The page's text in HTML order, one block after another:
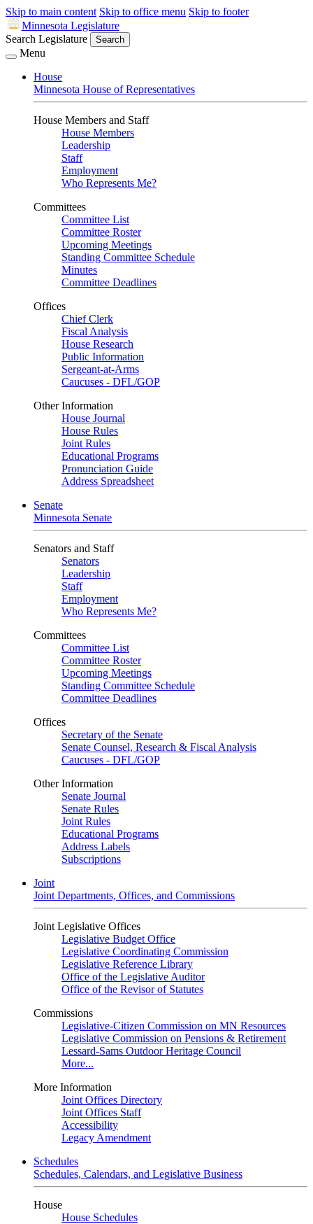
Skip to main content Skip to office menu Skip to footer
Minnesota Legislature
Search Legislature
Search
Menu
House
Minnesota House of Representatives
House Members and Staff
House Members
Leadership
Staff
Employment
Who Represents Me?
Committees
Committee List
Committee Roster
Upcoming Meetings
Standing Committee Schedule
Minutes
Committee Deadlines
Offices
Chief Clerk
Fiscal Analysis
House Research
Public Information
Sergeant-at-Arms
Caucuses - DFL/GOP
Other Information
House Journal
House Rules
Joint Rules
Educational Programs
Pronunciation Guide
Address Spreadsheet
Senate
Minnesota Senate
Senators and Staff
Senators
Leadership
Staff
Employment
Who Represents Me?
Committees
Committee List
Committee Roster
Upcoming Meetings
Standing Committee Schedule
Committee Deadlines
Offices
Secretary of the Senate
Senate Counsel, Research & Fiscal Analysis
Caucuses - DFL/GOP
Other Information
Senate Journal
Senate Rules
Joint Rules
Educational Programs
Address Labels
Subscriptions
Joint
Joint Departments, Offices, and Commissions
Joint Legislative Offices
Legislative Budget Office
Legislative Coordinating Commission
Legislative Reference Library
Office of the Legislative Auditor
Office of the Revisor of Statutes
Commissions
Legislative-Citizen Commission on MN Resources
Legislative Commission on Pensions & Retirement
Lessard-Sams Outdoor Heritage Council
More...
More Information
Joint Offices Directory
Joint Offices Staff
Accessibility
Legacy Amendment
Schedules
Schedules, Calendars, and Legislative Business
House
House Schedules